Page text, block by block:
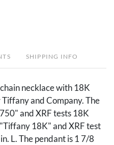
SHIPPING INFO
necklace with 18K
and Company. The
and XRF tests 18K
18K" and XRF test
L. The pendant is 1 7/8